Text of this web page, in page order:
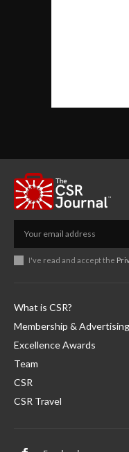
I've read and accept the
What is CSR?
Membership & Advertising
Excellence Awards
Team
CSR
CSR Travel